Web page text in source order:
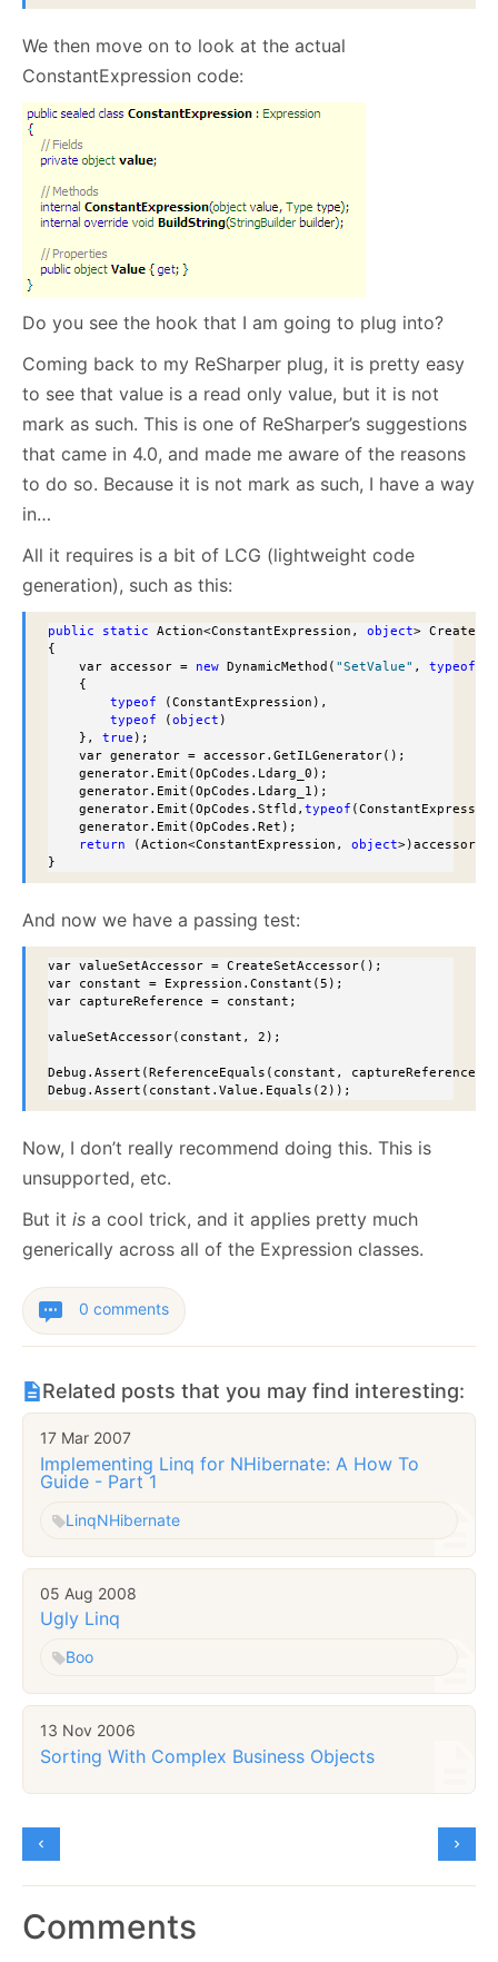
We then move on to look at the actual
ConstantExpression code:
Do you see the hook that I am going to plug into?
Coming back to my ReSharper plug, it is pretty easy
to see that value is a read only value, but it is not
mark as such. This is one of ReSharper’s suggestions
that came in 4.0, and made me aware of the reasons
to do so. Because it is not mark as such, I have a way
in…
All it requires is a bit of LCG (lightweight code
generation), such as this:
public static Action<ConstantExpression, object>
{
    var accessor =
new DynamicMethod( "SetValue" , typeof
    {
typeof (ConstantExpression),
typeof ( object )
    },
true );
    var generator = accessor.GetILGenerator();
    generator.Emit(OpCodes.Ldarg_0);
    generator.Emit(OpCodes.Ldarg_1);
    generator.Emit(OpCodes.Stfld,
typeof
    generator.Emit(OpCodes.Ret);
return (Action<ConstantExpression, object
}
And now we have a passing test:
var valueSetAccessor = CreateSetAccessor();
var constant = Expression.Constant(5);
var captureReference = constant;
valueSetAccessor(constant, 2);
Debug.Assert(ReferenceEquals(constant, captureReference));
Debug.Assert(constant.Value.Equals(2));
Now, I don’t really recommend doing this. This is
unsupported, etc.
But it is a cool trick, and it applies pretty much
generically across all of the Expression classes.
0 comments
Related posts that you may find interesting:
17 Mar 2007
Implementing Linq for NHibernate: A How To
Guide - Part 1
LinqNHibernate
05 Aug 2008
Ugly Linq
Boo
13 Nov 2006
Sorting With Complex Business Objects
Comments